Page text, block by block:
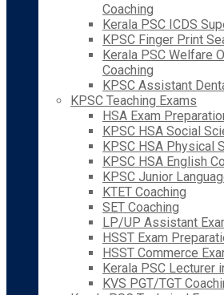
Coaching
Kerala PSC ICDS
KPSC Finger Print
Kerala PSC Welfare
Coaching
KPSC Assistant
KPSC Teaching Exams
HSA Exam
KPSC HSA Social
KPSC HSA Physical
KPSC HSA English
KPSC Junior
KTET Coaching
SET Coaching
LP/UP Assistant
HSST Exam
HSST Commerce
Kerala PSC Lecturer
KVS PGT/TGT